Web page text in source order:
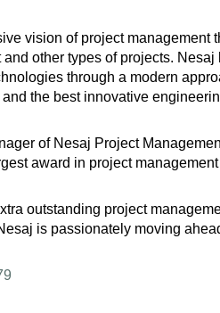
vision of project management
other types of projects.
through a modern
the best innovative
of Nesaj Project
award in project
outstanding project
is passionately moving